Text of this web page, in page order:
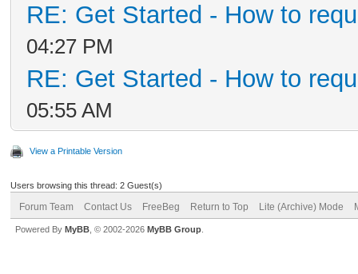
RE: Get Started - How to
04:27 PM
RE: Get Started - How to
05:55 AM
View a Printable Version
Users browsing this thread: 2 Guest(s)
Forum Team Contact Us FreeBeg Return to Top Lite (Archive) Mode
Powered By MyBB , © 2002-2026 MyBB Group